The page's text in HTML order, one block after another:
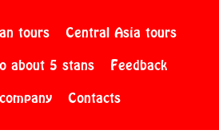
tours
Central Asia tours
about 5 stans
Feedback
Contacts